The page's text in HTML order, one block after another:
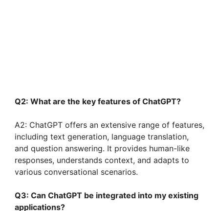
Q2: What are the key features of ChatGPT?
A2: ChatGPT offers an extensive range of features,
including text generation, language translation,
and question answering. It provides human-like
responses, understands context, and adapts to
various conversational scenarios.
Q3: Can ChatGPT be integrated into my existing
applications?